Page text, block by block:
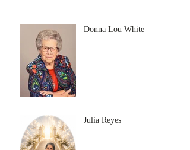
Donna Lou White
Julia Reyes